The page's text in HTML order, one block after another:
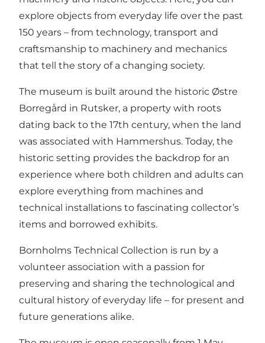
explore objects from everyday life over the past
150 years – from technology, transport and
craftsmanship to machinery and mechanics
that tell the story of a changing society.
The museum is built around the historic Østre
Borregård in Rutsker, a property with roots
dating back to the 17th century, when the land
was associated with Hammershus. Today, the
historic setting provides the backdrop for an
experience where both children and adults can
explore everything from machines and
technical installations to fascinating collector’s
items and borrowed exhibits.
Bornholms Technical Collection is run by a
volunteer association with a passion for
preserving and sharing the technological and
cultural history of everyday life – for present and
future generations alike.